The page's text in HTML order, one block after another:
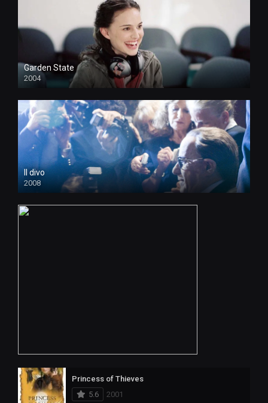
Garden State
2004
Il divo
2008
Princess of Thieves
5.6
2001